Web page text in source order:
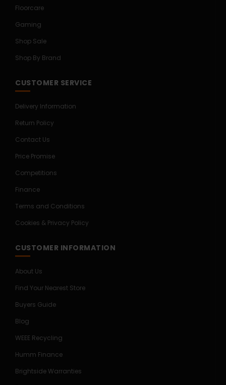
Floorcare
Gaming
Shop Sale
Shop By Brand
CUSTOMER SERVICE
Delivery Information
Return Policy
Contact Us
Price Promise
Competitions
Finance
Terms and Conditions
Cookies & Privacy Policy
CUSTOMER INFORMATION
About Us
Find Your Nearest Store
Buyers Guide
Blog
WEEE Recycling
Humm Finance
Brightside Warranties